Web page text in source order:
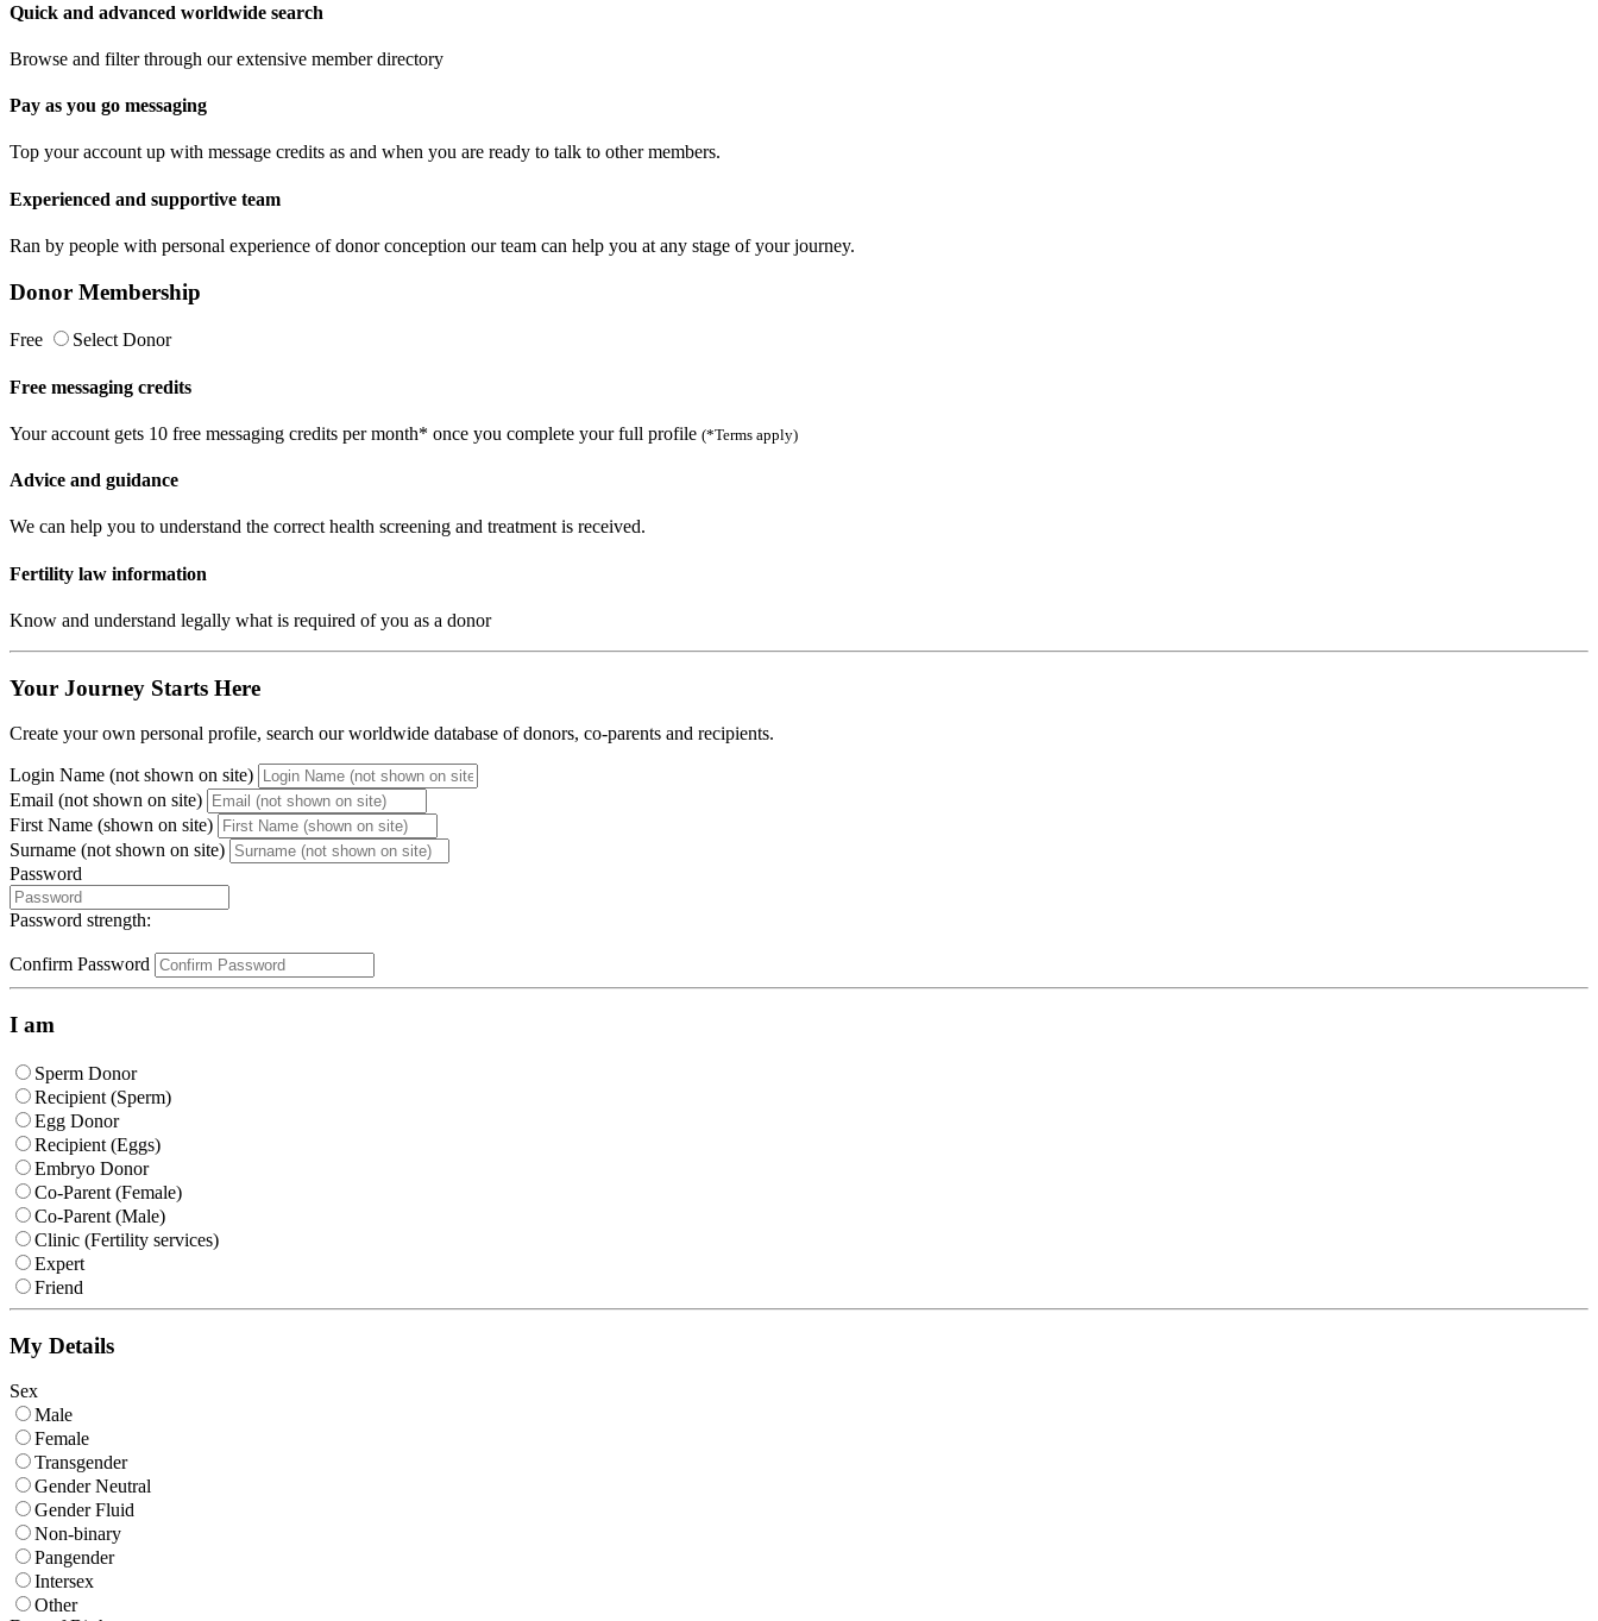
Quick and advanced worldwide search
Browse and filter through our extensive member directory
Pay as you go messaging
Top your account up with message credits as and when you are ready to talk to other members.
Experienced and supportive team
Ran by people with personal experience of donor conception our team can help you at any stage of your journey.
Donor Membership
Free Select Donor
Free messaging credits
Your account gets 10 free messaging credits per month* once you complete your full profile (*Terms apply)
Advice and guidance
We can help you to understand the correct health screening and treatment is received.
Fertility law information
Know and understand legally what is required of you as a donor
Your Journey Starts Here
Create your own personal profile, search our worldwide database of donors, co-parents and recipients.
Login Name (not shown on site)
Email (not shown on site)
First Name (shown on site)
Surname (not shown on site)
Password
Password strength:
Confirm Password
I am
Sperm Donor
Recipient (Sperm)
Egg Donor
Recipient (Eggs)
Embryo Donor
Co-Parent (Female)
Co-Parent (Male)
Clinic (Fertility services)
Expert
Friend
My Details
Sex
Male
Female
Transgender
Gender Neutral
Gender Fluid
Non-binary
Pangender
Intersex
Other